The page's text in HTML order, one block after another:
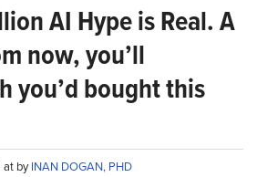
AI Hype is Real. A
now, you’ll
you’d bought this
at byINAN DOGAN, PHD